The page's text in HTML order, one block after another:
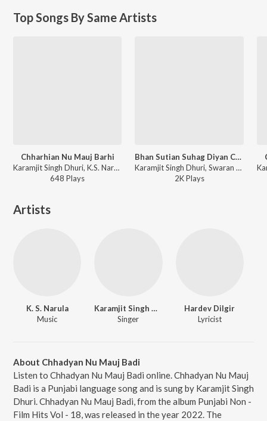
Top Songs By Same Artists
Chharhian Nu Mauj Barhi
Karamjit Singh Dhuri, K.S. Narula - Pathar De Records-Kassi Te Vajve Vanjhli
648 Plays
Bhan Sutian Suhag Diyan Churhian
Karamjit Singh Dhuri, Swaran Lata, Ram Saran Das - Sada Punjab - Sadh Kolon Put Mang Di
2KPlays
Artists
K. S. Narula
Music
Karamjit Singh Dhuri
Singer
Hardev Dilgir
Lyricist
About Chhadyan Nu Mauj Badi
Listen to Chhadyan Nu Mauj Badi online. Chhadyan Nu Mauj
Badi is a Punjabi language song and is sung by Karamjit Singh
Dhuri. Chhadyan Nu Mauj Badi, from the album Punjabi Non -
Film Hits Vol - 18, was released in the year 2022. The